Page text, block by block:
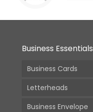
Business Essentials
Business Cards
Letterheads
Business Envelope